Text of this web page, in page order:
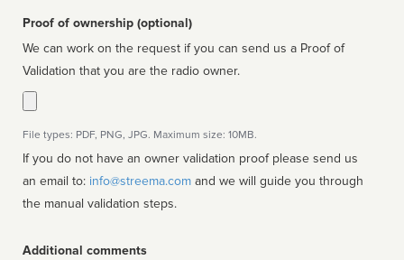
Proof of ownership (optional)
We can work on the request if you can send us a Proof of
Validation that you are the radio owner.
File types: PDF, PNG, JPG. Maximum size: 10MB.
If you do not have an owner validation proof please send us
an email to: info@streema.com
the manual validation steps.
Additional comments